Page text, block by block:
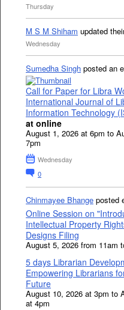
Thursday
M S M Shiham updated
Wednesday
Sumedha Singh posted an
Call for Paper for Libra
International Journal of
Information Technology
at online
August 1, 2026 at 6pm to
7pm
Wednesday
0
Chinmayee Bhange posted
Online Session on
Intellectual Property
Designs Filing
August 5, 2026 from 11am
5 days Librarian
Empowering Librarians
Future
August 10, 2026 at 3pm to
at 4pm